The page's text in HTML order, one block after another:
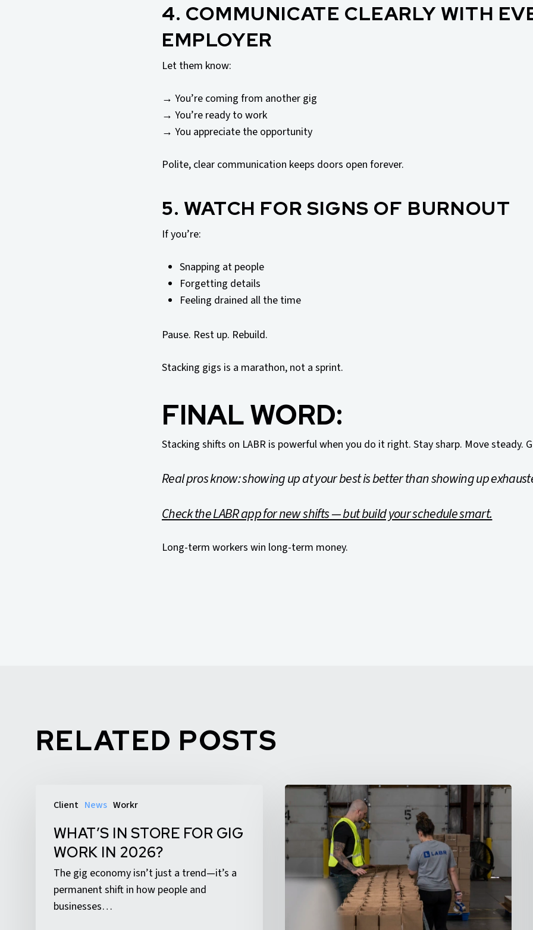
4. COMMUNICATE CLEARLY WITH
EMPLOYER
Let them know:
→ You’re coming from another gig
→ You’re ready to work
→ You appreciate the opportunity
Polite, clear communication keeps doors open forever.
5. WATCH FOR SIGNS OF BURNOUT
If you’re:
Snapping at people
Forgetting details
Feeling drained all the time
Pause. Rest up. Rebuild.
Stacking gigs is a marathon, not a sprint.
FINAL WORD:
Stacking shifts on LABR is powerful when you do it right. Stay sharp. Move steady.
Real pros know: showing up at your best is better than showing up
Check the LABR app for new shifts — but build your schedule smart.
Long-term workers win long-term money.
RELATED POSTS
Client News Workr
Store
Work
2026?
WHAT’S IN STORE FOR GIG
WORK IN 2026?
The gig economy isn’t just a trend—it’s a
permanent shift in how people and
businesses…
10
Fast
Jobs
You
Can
Learn